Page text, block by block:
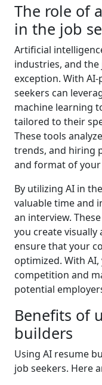
The role of
in the job
Artificial
industries, and the
exception. With
seekers can
machine learning
tailored to their
These tools
trends, and hiring
and format of
By utilizing AI in
valuable time and
an interview.
you create visually
ensure that your
optimized. With
competition and
potential
Benefits of
builders
Using AI resume
job seekers. Here